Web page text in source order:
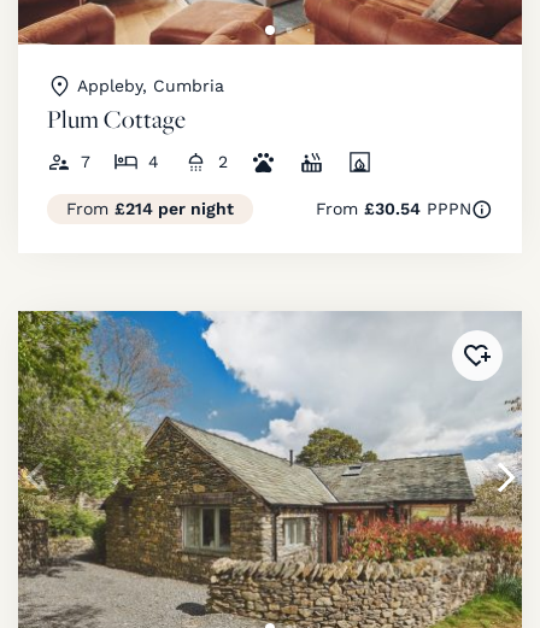
Appleby, Cumbria
Plum Cottage
7 4 2
From £214 per night From £30.54PPPN
Added